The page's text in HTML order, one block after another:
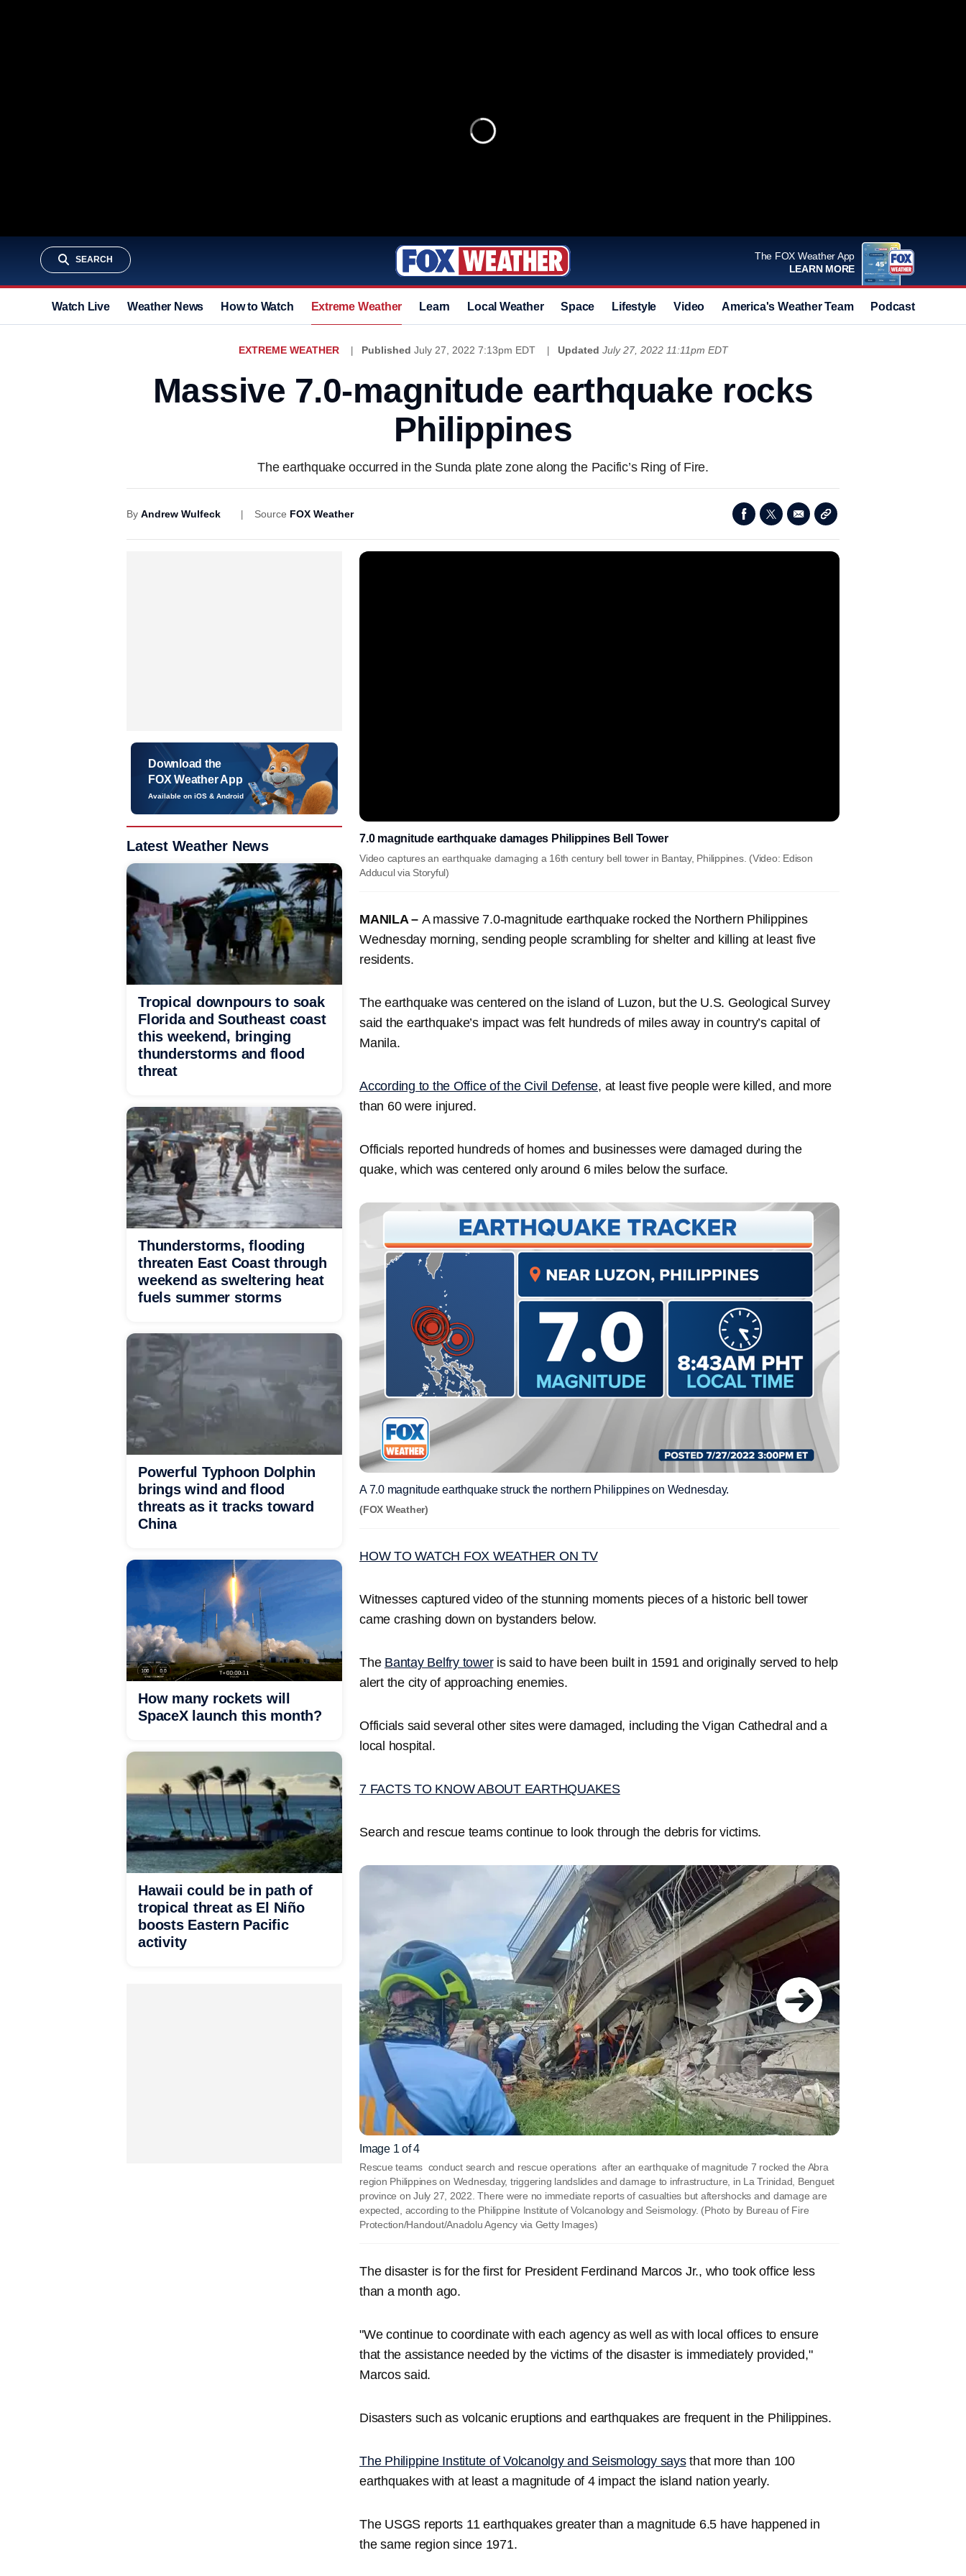
SEARCH
The FOX Weather App
LEARN MORE
Watch Live Weather News How to Watch Extreme Weather Learn Local Weather Space Lifestyle Video America's Weather Team Podcast
EXTREME WEATHER Published July 27, 2022 7:13pm EDT Updated July 27, 2022 11:11pm EDT
Massive 7.0-magnitude earthquake rocks
Philippines
The earthquake occurred in the Sunda plate zone along the Pacific’s Ring of Fire.
By Andrew Wulfeck Source FOX Weather
7.0 magnitude earthquake damages Philippines Bell Tower
Video captures an earthquake damaging a 16th century bell tower in Bantay, Philippines. (Video: Edison
Adducul via Storyful)
MANILA – A massive 7.0-magnitude earthquake rocked the Northern Philippines
Wednesday morning, sending people scrambling for shelter and killing at least five
residents.
The earthquake was centered on the island of Luzon, but the U.S. Geological Survey
said the earthquake’s impact was felt hundreds of miles away in country’s capital of
Manila.
According to the Office of the Civil Defense, at least five people were killed, and more
than 60 were injured.
Officials reported hundreds of homes and businesses were damaged during the
quake, which was centered only around 6 miles below the surface.
A 7.0 magnitude earthquake struck the northern Philippines on Wednesday.
(FOX Weather)
HOW TO WATCH FOX WEATHER ON TV
Witnesses captured video of the stunning moments pieces of a historic bell tower
came crashing down on bystanders below.
The Bantay Belfry toweris said to have been built in 1591 and originally served to help
alert the city of approaching enemies.
Officials said several other sites were damaged, including the Vigan Cathedral and a
local hospital.
7 FACTS TO KNOW ABOUT EARTHQUAKES
Search and rescue teams continue to look through the debris for victims.
Image 1 of 4
Rescue teams conduct search and rescue operations after an earthquake of magnitude 7 rocked the Abra
region Philippines on Wednesday, triggering landslides and damage to infrastructure, in La Trinidad, Benguet
province on July 27, 2022. There were no immediate reports of casualties but aftershocks and damage are
expected, according to the Philippine Institute of Volcanology and Seismology. (Photo by Bureau of Fire
Protection/Handout/Anadolu Agency via Getty Images)
The disaster is for the first for President Ferdinand Marcos Jr., who took office less
than a month ago.
"We continue to coordinate with each agency as well as with local offices to ensure
that the assistance needed by the victims of the disaster is immediately provided,"
Marcos said.
Disasters such as volcanic eruptions and earthquakes are frequent in the Philippines.
The Philippine Institute of Volcanolgy and Seismology saysthat more than 100
earthquakes with at least a magnitude of 4 impact the island nation yearly.
The USGS reports 11 earthquakes greater than a magnitude 6.5 have happened in
the same region since 1971.
Download the
FOX Weather App
Available on iOS & Android
Latest Weather News
Tropical downpours to soak
Florida and Southeast coast
this weekend, bringing
thunderstorms and flood
threat
Thunderstorms, flooding
threaten East Coast through
weekend as sweltering heat
fuels summer storms
Powerful Typhoon Dolphin
brings wind and flood
threats as it tracks toward
China
How many rockets will
SpaceX launch this month?
Hawaii could be in path of
tropical threat as El Niño
boosts Eastern Pacific
activity